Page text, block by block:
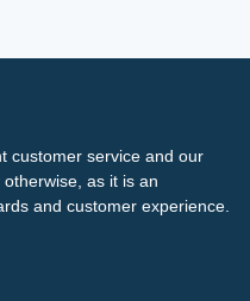
customer service and our
as it is an
and customer experience.